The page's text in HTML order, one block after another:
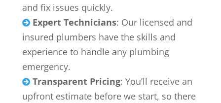
and fix issues quickly.
 Expert Technicians: Our licensed and
insured plumbers have the skills and
experience to handle any plumbing
emergency.
 Transparent Pricing: You’ll receive an
upfront estimate before we start, so there